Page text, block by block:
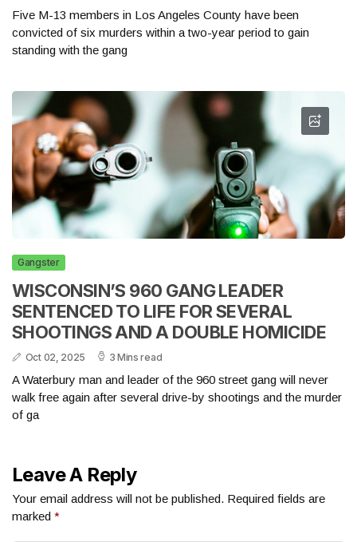
Five M-13 members in Los Angeles County have been
convicted of six murders within a two-year period to gain
standing with the gang
Gangster
WISCONSIN’S 960 GANG LEADER
SENTENCED TO LIFE FOR SEVERAL
SHOOTINGS AND A DOUBLE HOMICIDE
Oct 02, 2025 3 Mins read
A Waterbury man and leader of the 960 street gang will never
walk free again after several drive-by shootings and the murder
of ga
Leave A Reply
Your email address will not be published. Required fields are
marked *